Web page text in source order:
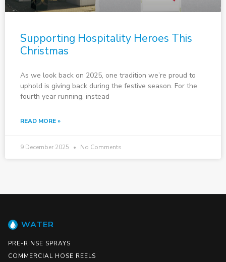
Supporting Hospitality Heroes This
Christmas
As we look back on 2025, one tradition we’re proud to
uphold is giving back during the festive season. For the
fourth year running, instead
READ MORE »
9 December 2025 No Comments
WATER
PRE-RINSE SPRAYS
COMMERCIAL HOSE REELS